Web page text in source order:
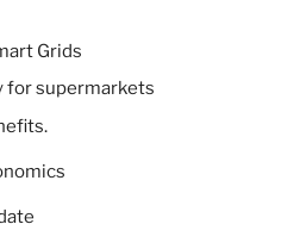
Grids
for supermarkets